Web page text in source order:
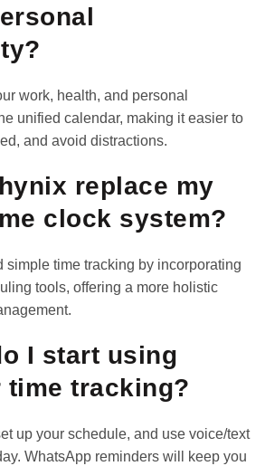
work, health, and personal
unified calendar, making it easier to
and avoid distractions.
replace my
clock system?
simple time tracking by incorporating
tools, offering a more holistic
I start using
time tracking?
up your schedule, and use voice/text
WhatsApp reminders will keep you